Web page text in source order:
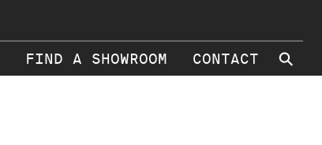
FIND A SHOWROOM CONTACT ⚲